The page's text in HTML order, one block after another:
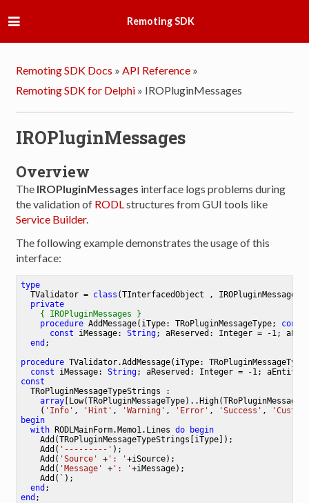
Remoting SDK
Remoting SDK Docs » API Reference »
Remoting SDK for Delphi » IROPluginMessages
IROPluginMessages
Overview
The IROPluginMessages interface logs problems during
the validation of RODL structures from GUI tools like
Service Builder.
The following example demonstrates the usage of this
interface:
type
TValidator = class (TInterfacedObject , IROPluginMessages)
private
{ IROPluginMessages }
procedure AddMessage(iType: TRoPluginMessageType; const
const iMessage: String; aReserved: Integer = -1;
end ;
procedure TValidator.AddMessage(iType:
const iMessage: String; aReserved: Integer = -1; aEntity:
const
  TRoPluginMessageTypeStrings :
array
    (
'Info' , 'Hint' , 'Warning' , 'Error' , 'Success' ,
begin
with RODLMainForm.Memo1.Lines do
begin
    Add(TRoPluginMessageTypeStrings[iType]);
    Add(
'---------' );
    Add(
'Source' + ': '+iSource);
    Add(
'Message' + ': '+iMessage);
    Add(`);
end
end ;